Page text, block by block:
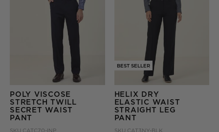
POLY VISCOSE
STRETCH TWILL
SECRET WAIST
PANT
SKU CATC70-INP
BEST SELLER
HELIX DRY
ELASTIC WAIST
STRAIGHT LEG
PANT
SKU CAT3NY-BLK